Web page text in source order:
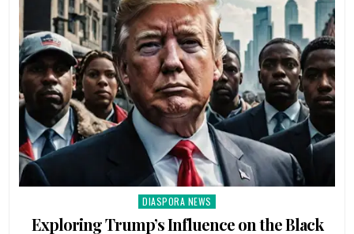
Posted
DIASPORA NEWS
Exploring Trump’s Influence on the Black